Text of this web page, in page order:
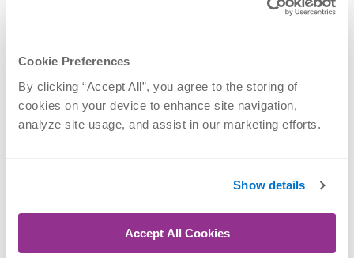
Cookie Preferences
By clicking “Accept All”, you agree to the storing of
cookies on your device to enhance site navigation,
analyze site usage, and assist in our marketing efforts.
Show details
Accept All Cookies
Dr.Bonness is very thorough. He explains it in a way
for you to understand. He makes you feel